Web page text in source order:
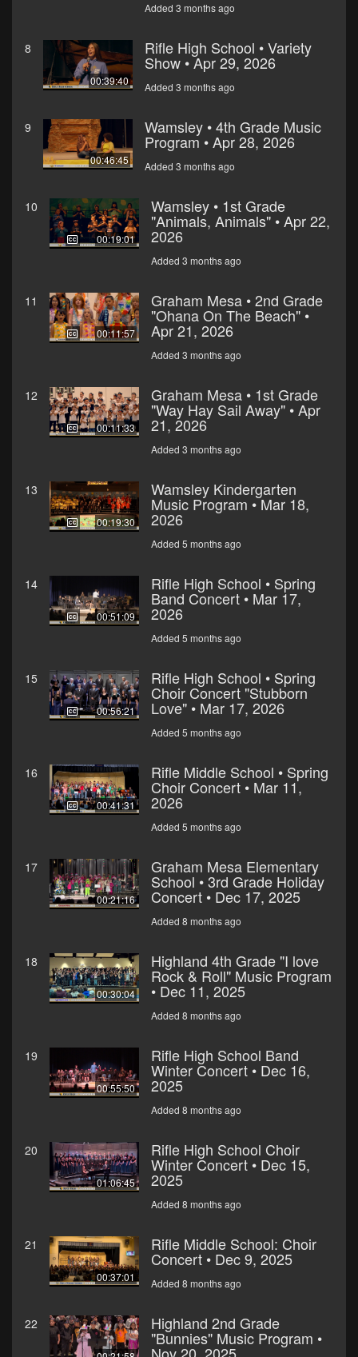
Added 3 months ago
8
00:39:40
Rifle High School • Variety
Show • Apr 29, 2026
Added 3 months ago
9
00:46:45
Wamsley • 4th Grade Music
Program • Apr 28, 2026
Added 3 months ago
10
00:19:01
Wamsley • 1st Grade
"Animals, Animals" • Apr 22,
2026
Added 3 months ago
11
00:11:57
Graham Mesa • 2nd Grade
"Ohana On The Beach" •
Apr 21, 2026
Added 3 months ago
12
00:11:33
Graham Mesa • 1st Grade
"Way Hay Sail Away" • Apr
21, 2026
Added 3 months ago
13
00:19:30
Wamsley Kindergarten
Music Program • Mar 18,
2026
Added 5 months ago
14
00:51:09
Rifle High School • Spring
Band Concert • Mar 17,
2026
Added 5 months ago
15
00:56:21
Rifle High School • Spring
Choir Concert "Stubborn
Love" • Mar 17, 2026
Added 5 months ago
16
00:41:31
Rifle Middle School • Spring
Choir Concert • Mar 11,
2026
Added 5 months ago
17
00:21:16
Graham Mesa Elementary
School • 3rd Grade Holiday
Concert • Dec 17, 2025
Added 8 months ago
18
00:30:04
Highland 4th Grade "I love
Rock & Roll" Music Program
• Dec 11, 2025
Added 8 months ago
19
00:55:50
Rifle High School Band
Winter Concert • Dec 16,
2025
Added 8 months ago
20
01:06:45
Rifle High School Choir
Winter Concert • Dec 15,
2025
Added 8 months ago
21
00:37:01
Rifle Middle School: Choir
Concert • Dec 9, 2025
Added 8 months ago
22 Highland 2nd Grade
"Bunnies" Music Program •